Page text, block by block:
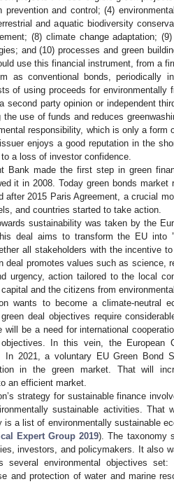
and control; (4)
and aquatic biodiversity
(8) climate change adaptation;
and (10) processes and green
use this financial instrument, from a
as conventional bonds, periodically
of using proceeds for environmentally
second party opinion or independent
use of funds and reduces
responsibility, which is only a
enjoys a good reputation in the
a loss of investor confidence.
Bank made the first step in green
it in 2008. Today green bonds market
after 2015 Paris Agreement, a crucial
and countries started to take action.
sustainability was taken by the
deal aims to transform the EU into
all stakeholders with the incentive
deal promotes values such as science,
urgency, action tailored to the local
and the citizens from
wants to become a climate-neutral
deal objectives require
be a need for international
In this vein, the European
In 2021, a voluntary EU Green Bond
in the green market. That will
an efficient market.
strategy for sustainable finance
sustainable activities. That
is a list of environmentally sustainable
Expert Group 2019). The taxonomy
investors, and policymakers. It also
several environmental objectives
and protection of water and marine